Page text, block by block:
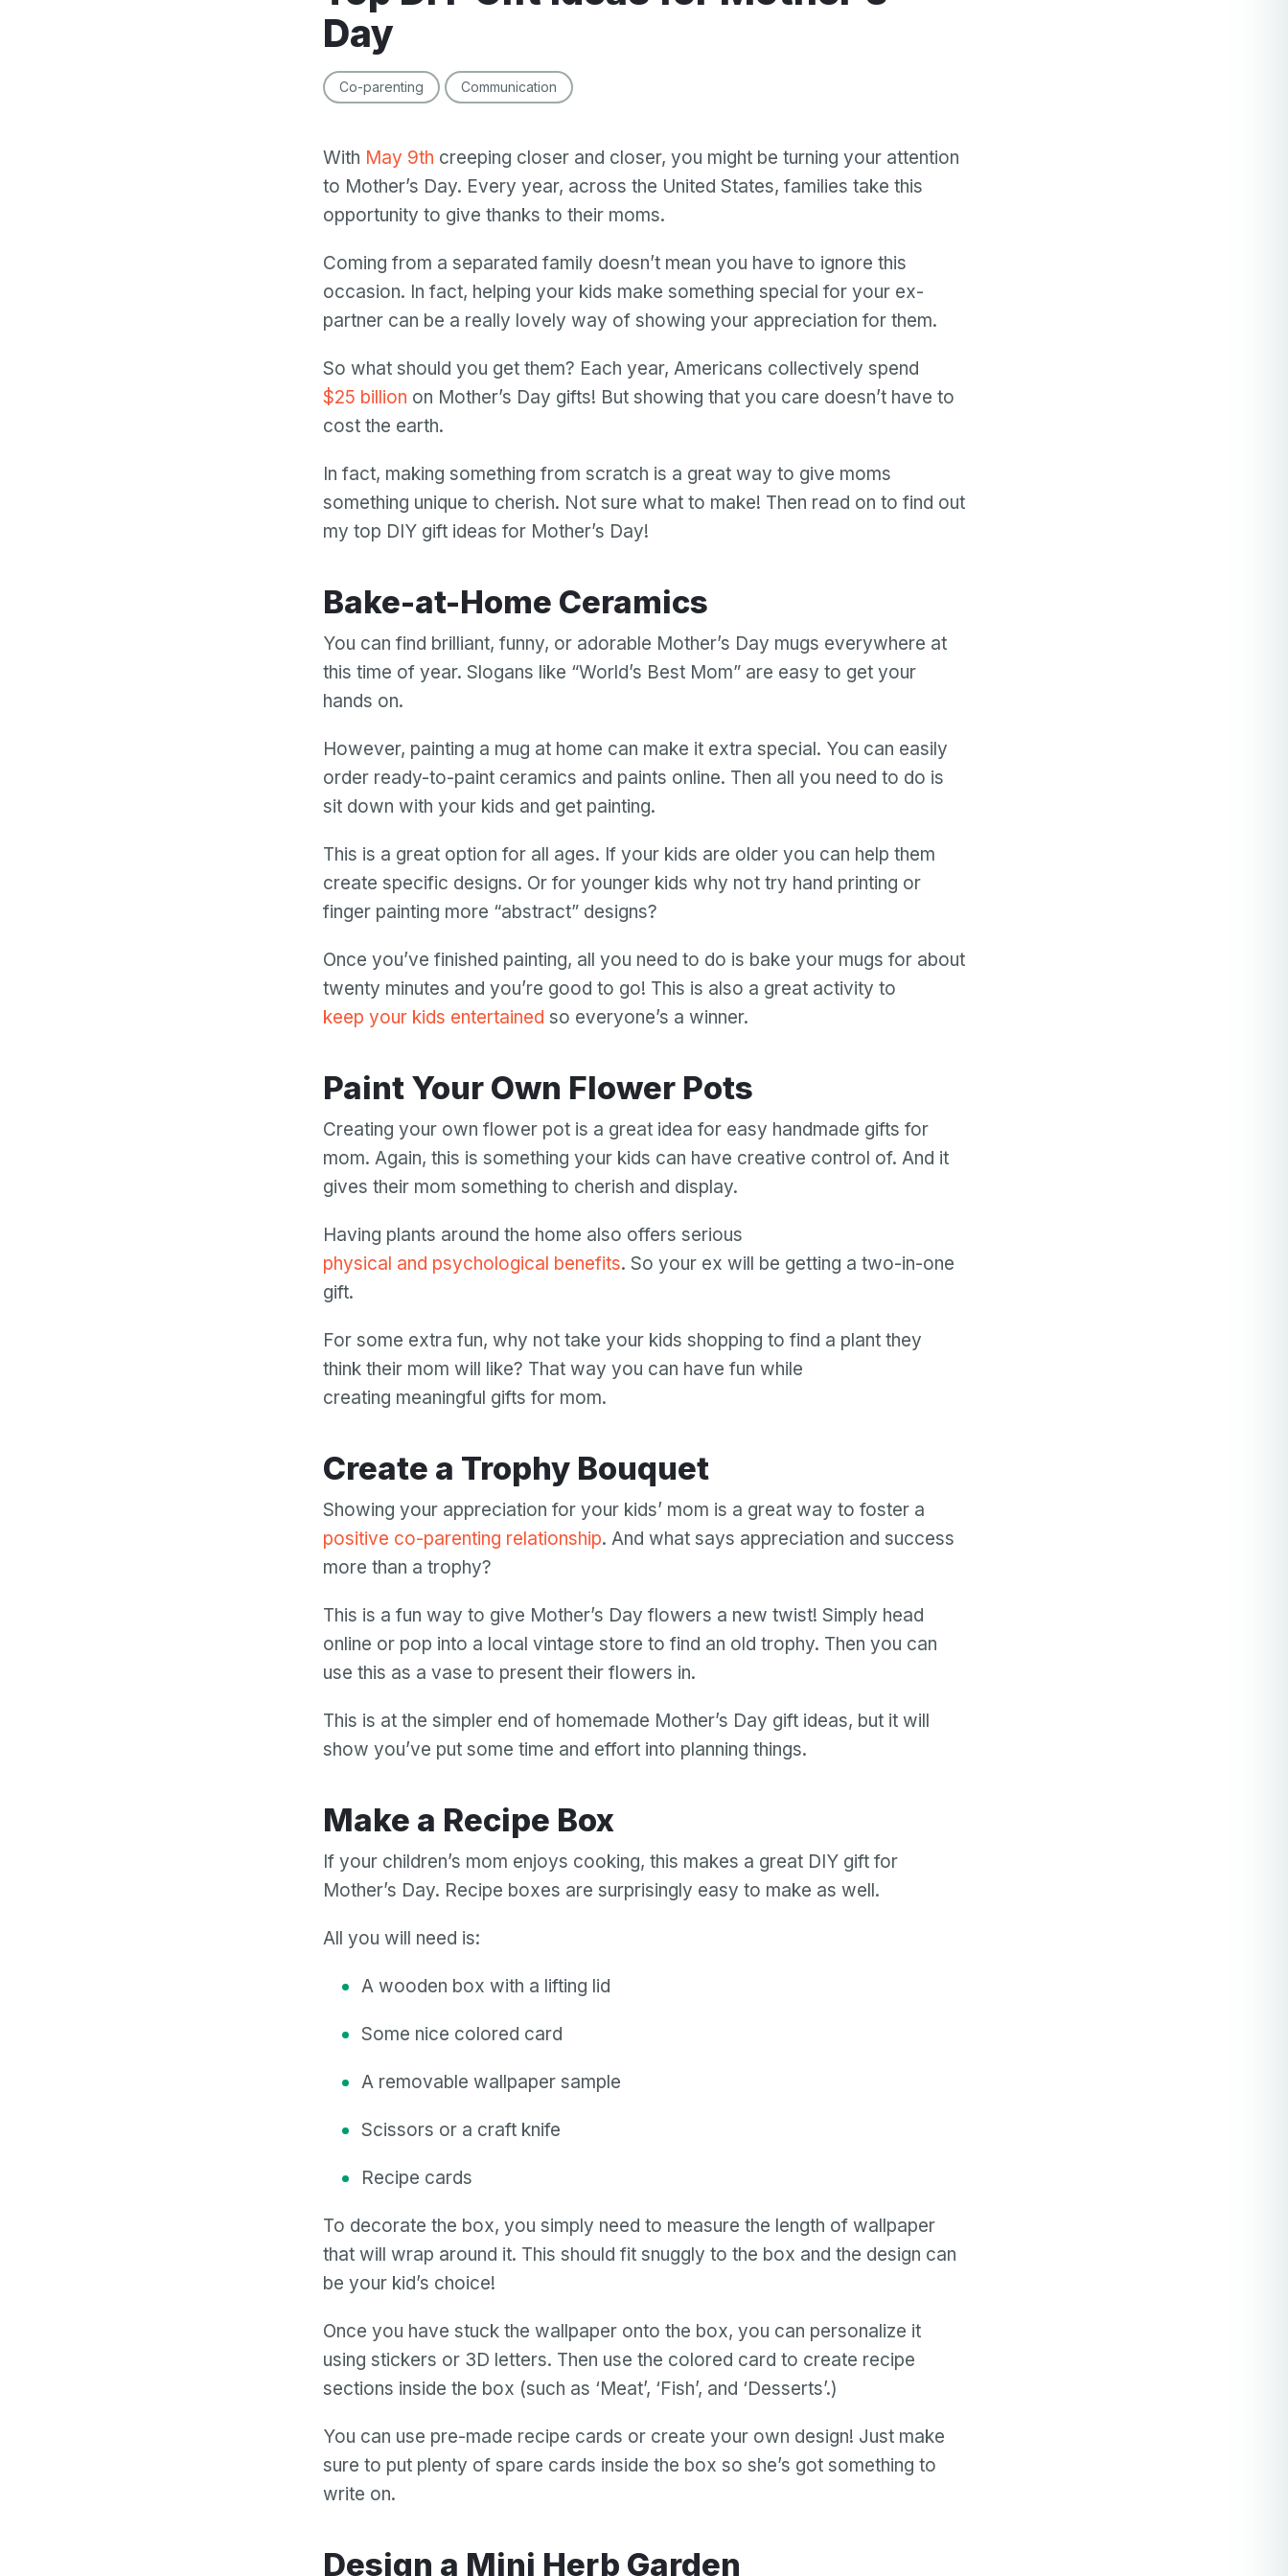
Day
Co-parenting Communication
With May 9th creeping closer and closer, you might be turning your attention
to Mother’s Day. Every year, across the United States, families take this
opportunity to give thanks to their moms.
Coming from a separated family doesn’t mean you have to ignore this
occasion. In fact, helping your kids make something special for your ex-
partner can be a really lovely way of showing your appreciation for them.
So what should you get them? Each year, Americans collectively spend
$25 billion on Mother’s Day gifts! But showing that you care doesn’t have to
cost the earth.
In fact, making something from scratch is a great way to give moms
something unique to cherish. Not sure what to make! Then read on to find out
my top DIY gift ideas for Mother’s Day!
Bake-at-Home Ceramics
You can find brilliant, funny, or adorable Mother’s Day mugs everywhere at
this time of year. Slogans like “World’s Best Mom” are easy to get your
hands on.
However, painting a mug at home can make it extra special. You can easily
order ready-to-paint ceramics and paints online. Then all you need to do is
sit down with your kids and get painting.
This is a great option for all ages. If your kids are older you can help them
create specific designs. Or for younger kids why not try hand printing or
finger painting more “abstract” designs?
Once you’ve finished painting, all you need to do is bake your mugs for about
twenty minutes and you’re good to go! This is also a great activity to
keep your kids entertained so everyone’s a winner.
Paint Your Own Flower Pots
Creating your own flower pot is a great idea for easy handmade gifts for
mom. Again, this is something your kids can have creative control of. And it
gives their mom something to cherish and display.
Having plants around the home also offers serious
physical and psychological benefits. So your ex will be getting a two-in-one
gift.
For some extra fun, why not take your kids shopping to find a plant they
think their mom will like? That way you can have fun while
creating meaningful gifts for mom.
Create a Trophy Bouquet
Showing your appreciation for your kids’ mom is a great way to foster a
positive co-parenting relationship. And what says appreciation and success
more than a trophy?
This is a fun way to give Mother’s Day flowers a new twist! Simply head
online or pop into a local vintage store to find an old trophy. Then you can
use this as a vase to present their flowers in.
This is at the simpler end of homemade Mother’s Day gift ideas, but it will
show you’ve put some time and effort into planning things.
Make a Recipe Box
If your children’s mom enjoys cooking, this makes a great DIY gift for
Mother’s Day. Recipe boxes are surprisingly easy to make as well.
All you will need is:
A wooden box with a lifting lid
Some nice colored card
A removable wallpaper sample
Scissors or a craft knife
Recipe cards
To decorate the box, you simply need to measure the length of wallpaper
that will wrap around it. This should fit snuggly to the box and the design can
be your kid’s choice!
Once you have stuck the wallpaper onto the box, you can personalize it
using stickers or 3D letters. Then use the colored card to create recipe
sections inside the box (such as ‘Meat’, ‘Fish’, and ‘Desserts’.)
You can use pre-made recipe cards or create your own design! Just make
sure to put plenty of spare cards inside the box so she’s got something to
write on.
Design a Mini Herb Garden
Your email
Email
or
invalid
Forgot your password?
Or log in by
Facebook Google Apple
Your email
Password
Password confirmation
Facebook Google Apple